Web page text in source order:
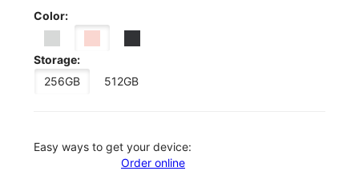
Color:
Storage:
256GB
512GB
Easy ways to get your device:
Order online